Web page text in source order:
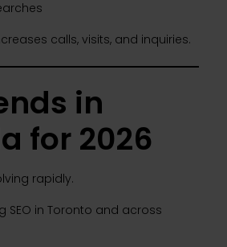
calls, visits, and inquiries.
in
for 2026
rapidly.
SEO in Toronto and across